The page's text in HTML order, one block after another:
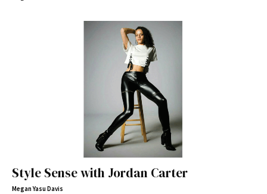
Style Sense with Jordan Carter
Megan Yasu Davis